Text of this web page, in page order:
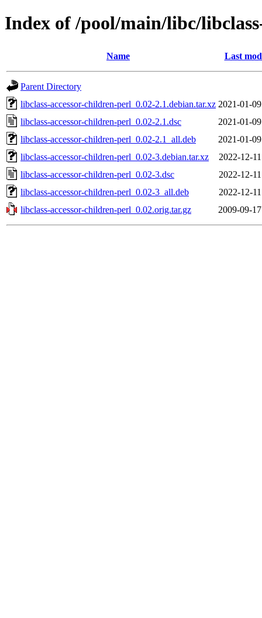
Index of /pool/main/libc/
Name Last
Parent Directory
libclass-accessor-children-perl_0.02-2.1.debian.tar.xz 2021-01-
libclass-accessor-children-perl_0.02-2.1.dsc
2021-01-
libclass-accessor-children-perl_0.02-2.1_all.deb
2021-01-
libclass-accessor-children-perl_0.02-3.debian.tar.xz
2022-12-
libclass-accessor-children-perl_0.02-3.dsc
2022-12-
libclass-accessor-children-perl_0.02-3_all.deb
2022-12-
libclass-accessor-children-perl_0.02.orig.tar.gz
2009-09-